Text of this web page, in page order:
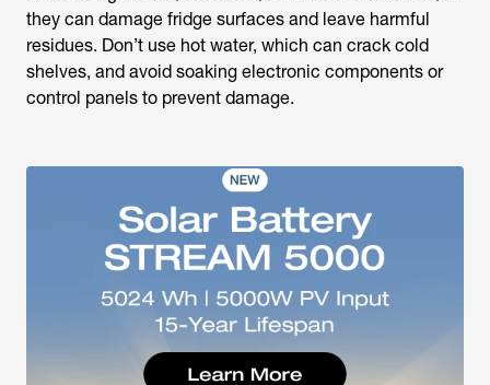
they can damage fridge surfaces and leave harmful
residues. Don’t use hot water, which can crack cold
shelves, and avoid soaking electronic components or
control panels to prevent damage.